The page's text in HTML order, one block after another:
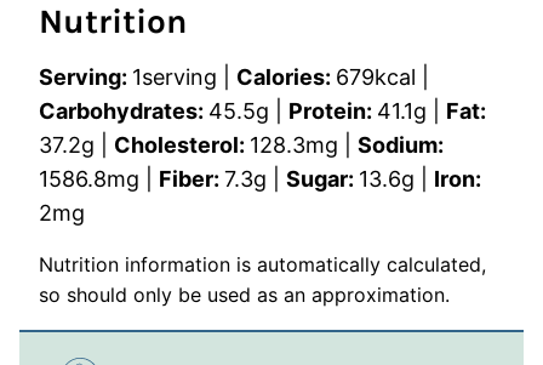
Nutrition
Serving: 1serving Calories: 679kcal
Carbohydrates: 45.5g Protein: 41.1g
Fat:
37.2g Cholesterol: 128.3mg
Sodium:
1586.8mg Fiber: 7.3g Sugar: 13.6g
Iron:
2mg
Nutrition information is automatically calculated,
so should only be used as an approximation.